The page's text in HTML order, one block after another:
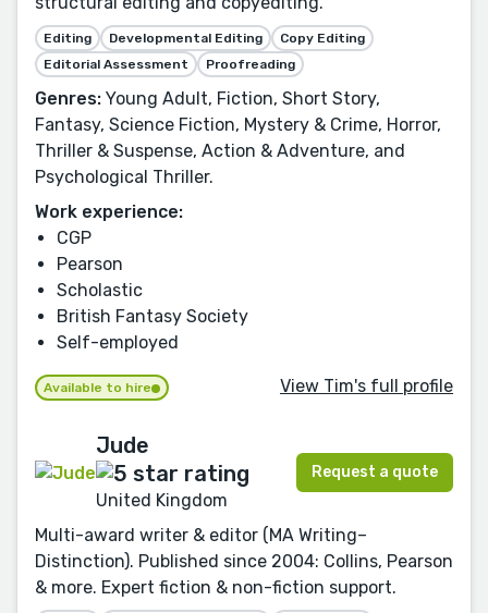
Editing Developmental Editing
Copy Editing
Editorial Assessment
Proofreading
Genres: Young Adult, Fiction, Short Story,
Fantasy, Science Fiction, Mystery & Crime, Horror,
Thriller & Suspense, Action & Adventure, and
Psychological Thriller.
Work experience:
CGP
Pearson
Scholastic
British Fantasy Society
Self-employed
Available to hire View Tim's full profile
Jude
United Kingdom
Request a quote
Multi-award writer & editor (MA Writing–
Distinction). Published since 2004: Collins, Pearson
& more. Expert fiction & non-fiction support.